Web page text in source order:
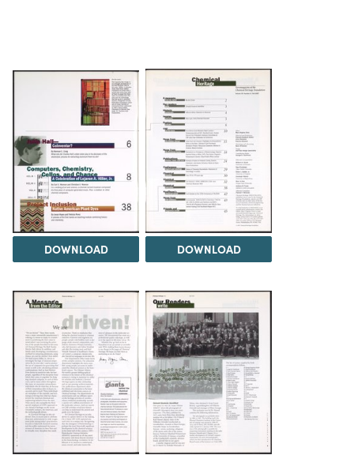
DOWNLOAD DOWNLOAD